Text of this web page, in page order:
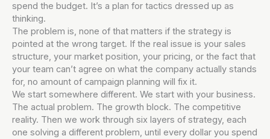
spend the budget. It’s a plan for tactics dressed up as
thinking.
The problem is, none of that matters if the strategy is
pointed at the wrong target. If the real issue is your sales
structure, your market position, your pricing, or the fact that
your team can’t agree on what the company actually stands
for, no amount of campaign planning will fix it.
We start somewhere different. We start with your business.
The actual problem. The growth block. The competitive
reality. Then we work through six layers of strategy, each
one solving a different problem, until every dollar you spend